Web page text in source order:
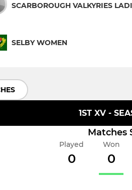
SCARBOROUGH VALKYRIES
SELBY WOMEN
1ST XV -
Matches
Played
0
Won
0